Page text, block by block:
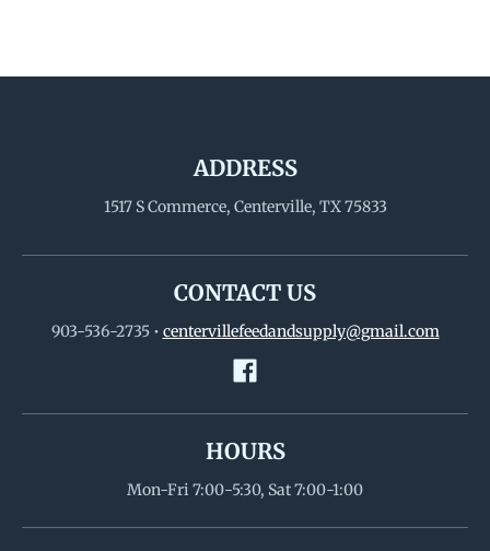
ADDRESS
1517 S Commerce, Centerville, TX 75833
CONTACT US
903-536-2735• centervillefeedandsupply@gmail.com
HOURS
Mon-Fri 7:00-5:30, Sat 7:00-1:00